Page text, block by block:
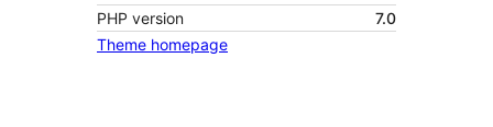
PHP version
7.0
Theme homepage